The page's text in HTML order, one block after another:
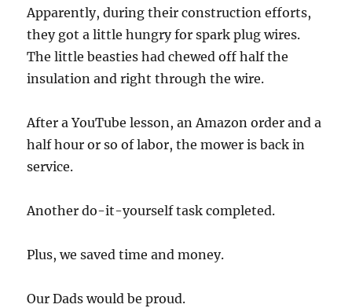
Apparently, during their construction efforts,
they got a little hungry for spark plug wires.
The little beasties had chewed off half the
insulation and right through the wire.
After a YouTube lesson, an Amazon order and a
half hour or so of labor, the mower is back in
service.
Another do-it-yourself task completed.
Plus, we saved time and money.
Our Dads would be proud.